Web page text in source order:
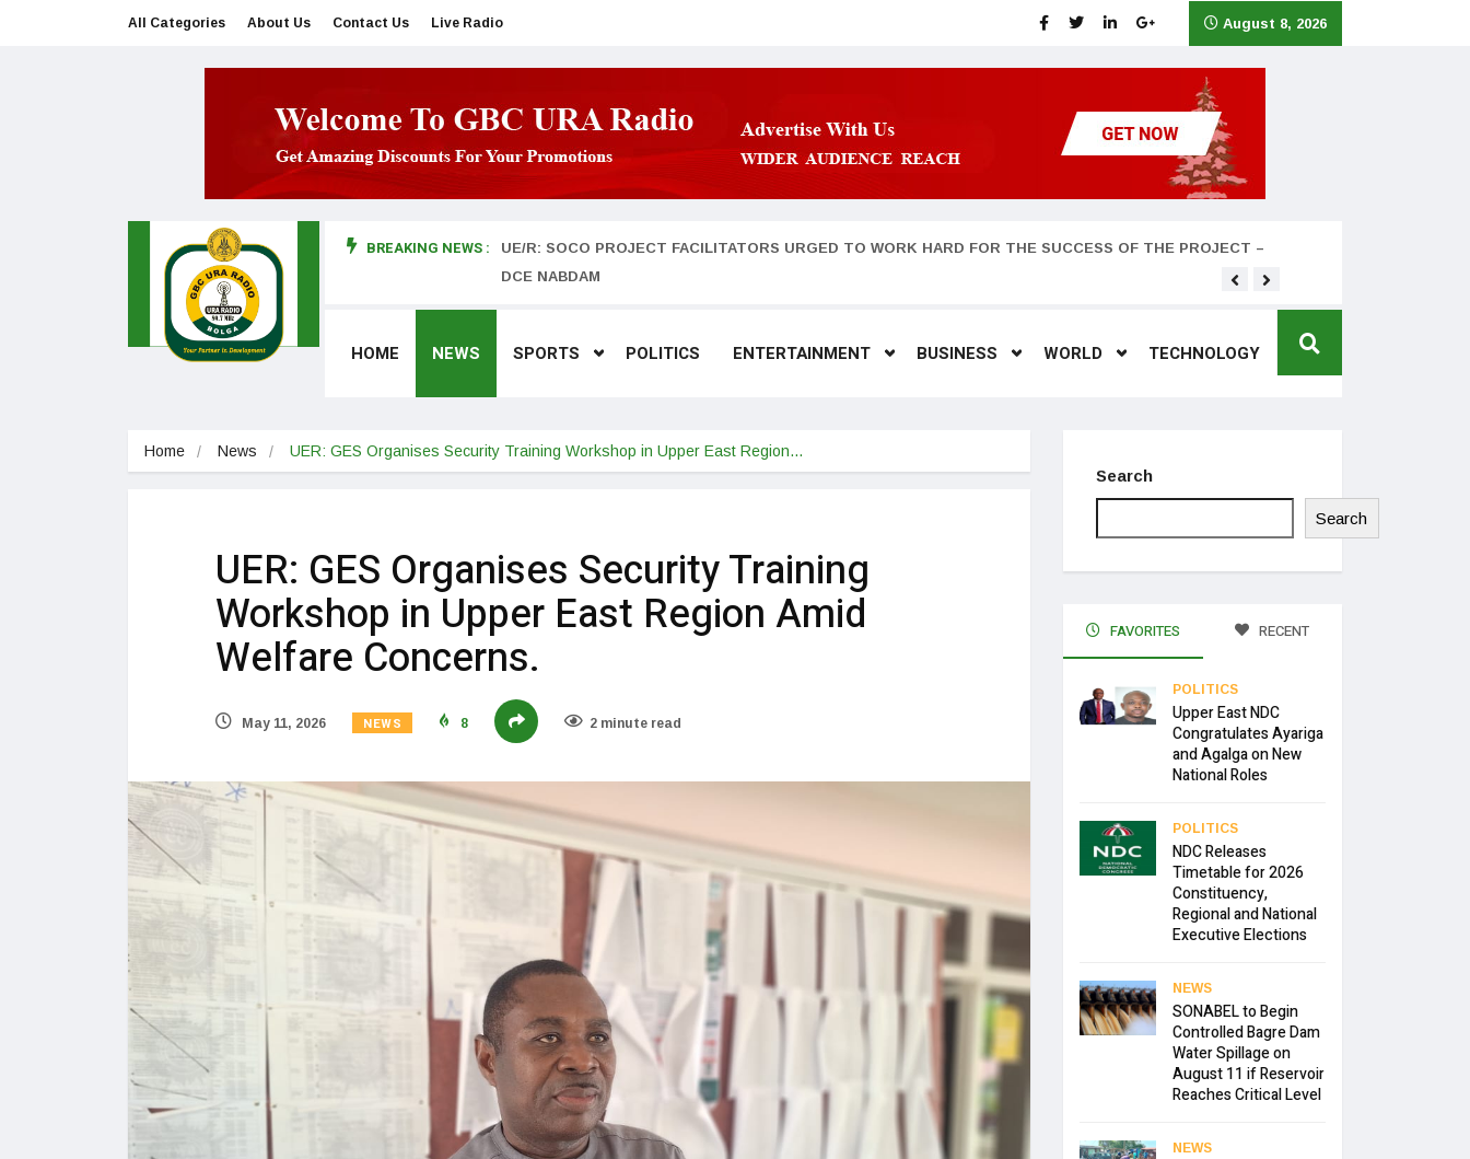
All Categories About Us Contact Us Live Radio August 8, 2026
BREAKING NEWS :
makes first court appearance
UE/R: SOCO PROJECT FACILITATORS URGED TO WORK HARD FOR THE SUCCESS OF THE PROJECT –
DCE NABDAM
HOME NEWS SPORTS POLITICS ENTERTAINMENT BUSINESS WORLD TECHNOLOGY
Home News UER: GES Organises Security Training Workshop in Upper East Region…
UER: GES Organises Security Training
Workshop in Upper East Region Amid
Welfare Concerns.
May 11, 2026 NEWS 8 2 minute read
Search
Search
FAVORITES RECENT
POLITICS
Upper East NDC
Congratulates Ayariga
and Agalga on New
National Roles
POLITICS
NDC Releases
Timetable for 2026
Constituency,
Regional and National
Executive Elections
NEWS
SONABEL to Begin
Controlled Bagre Dam
Water Spillage on
August 11 if Reservoir
Reaches Critical Level
NEWS